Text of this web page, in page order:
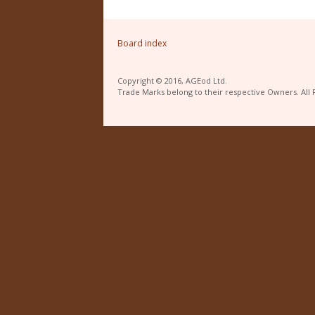
Board index
Copyright © 2016, AGEod Ltd.
Trade Marks belong to their respective Owners. All